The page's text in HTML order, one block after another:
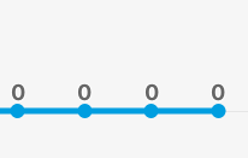
0
0 0
0 0
0 0
0